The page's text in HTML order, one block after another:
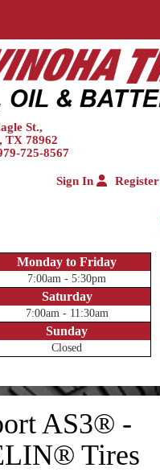
St.,
TX 78962
725-8567
Sign In Register
Monday to Friday
7:00am - 5:30pm
Saturday
7:00am - 11:30am
Sunday
Closed
AS3® -
Tires